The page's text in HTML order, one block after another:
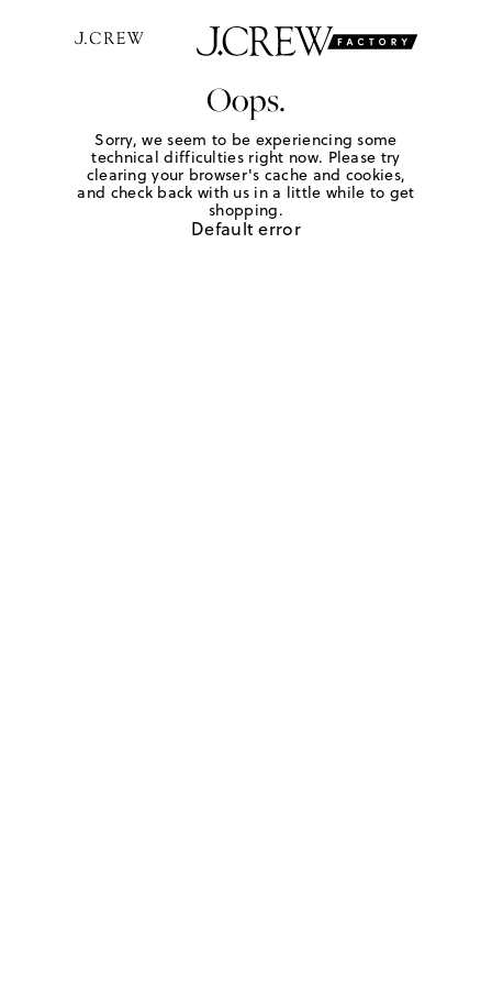
Oops.
Sorry, we seem to be experiencing some
technical difficulties right now. Please try
clearing your browser's cache and cookies,
and check back with us in a little while to get
shopping.
Default error